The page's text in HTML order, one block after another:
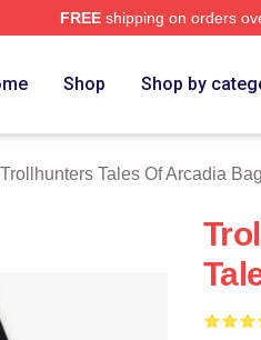
FREEshipping on orders
Tales Of Arcadia Merch Store
Shop Shop by
Trollhunters Tales Of Arcadia